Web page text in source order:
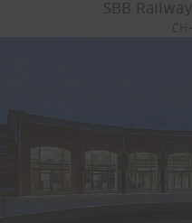
SBB